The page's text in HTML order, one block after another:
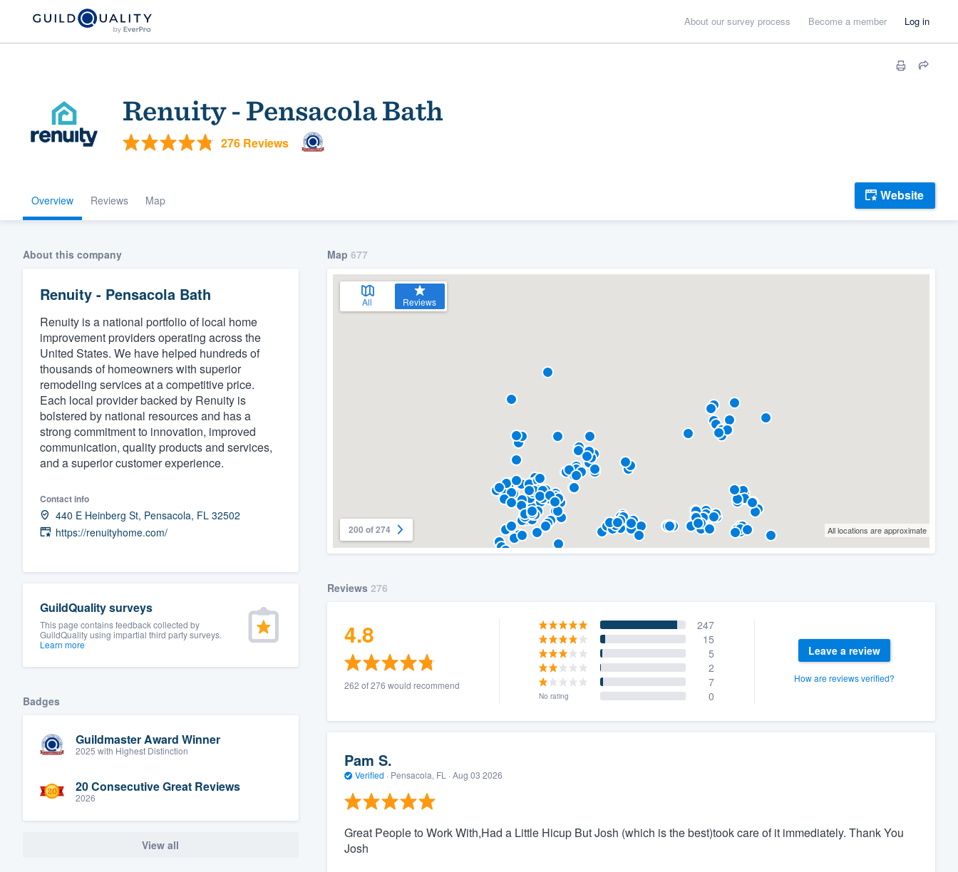
About our survey process Become a member Log in
Renuity - Pensacola Bath
276 Reviews
Overview Reviews Map Website
About this company
Renuity - Pensacola Bath
Renuity is a national portfolio of local home
improvement providers operating across the
United States. We have helped hundreds of
thousands of homeowners with superior
remodeling services at a competitive price.
Each local provider backed by Renuity is
bolstered by national resources and has a
strong commitment to innovation, improved
communication, quality products and services,
and a superior customer experience.
Contact info
440 E Heinberg St, Pensacola, FL 32502
https://renuityhome.com/
GuildQuality surveys
This page contains feedback collected by
GuildQuality using impartial third party surveys.
Learn more
Badges
Guildmaster Award Winner
2025 with Highest Distinction
20 Consecutive Great Reviews
2026
View all
Map 677
All Reviews
200 of 274 All locations are approximate
Reviews 276
4.8
262 of 276 would recommend
247
15
5
2
7
No rating 0
Leave a review
How are reviews verified?
Pam S.
Verified · Pensacola, FL · Aug 03 2026
Great People to Work With,Had a Little Hicup But Josh (which is the best)took care of it immediately. Thank You
Josh
Welcome to our
community of quality
Get started
Fill out this form, or call us at
We'll answer your questions, show you a demo,
and get you started.
Pricing
Our flat-rate pricing gives you the ability to
survey who you want, when you want, without